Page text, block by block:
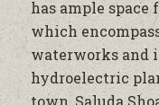
has ample space
which
waterworks and
hydroelectric
town, Saluda